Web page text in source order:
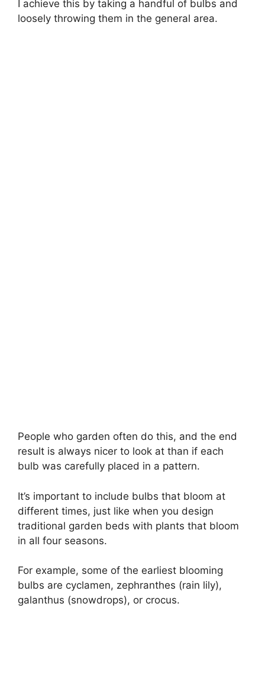
I achieve this by taking a handful of bulbs and
loosely throwing them in the general area.
People who garden often do this, and the end
result is always nicer to look at than if each
bulb was carefully placed in a pattern.
It’s important to include bulbs that bloom at
different times, just like when you design
traditional garden beds with plants that bloom
in all four seasons.
For example, some of the earliest blooming
bulbs are cyclamen, zephranthes (rain lily),
galanthus (snowdrops), or crocus.